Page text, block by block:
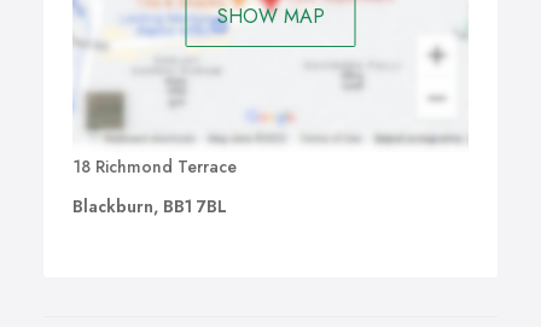
SHOW MAP
18 Richmond Terrace
Blackburn, BB1 7BL